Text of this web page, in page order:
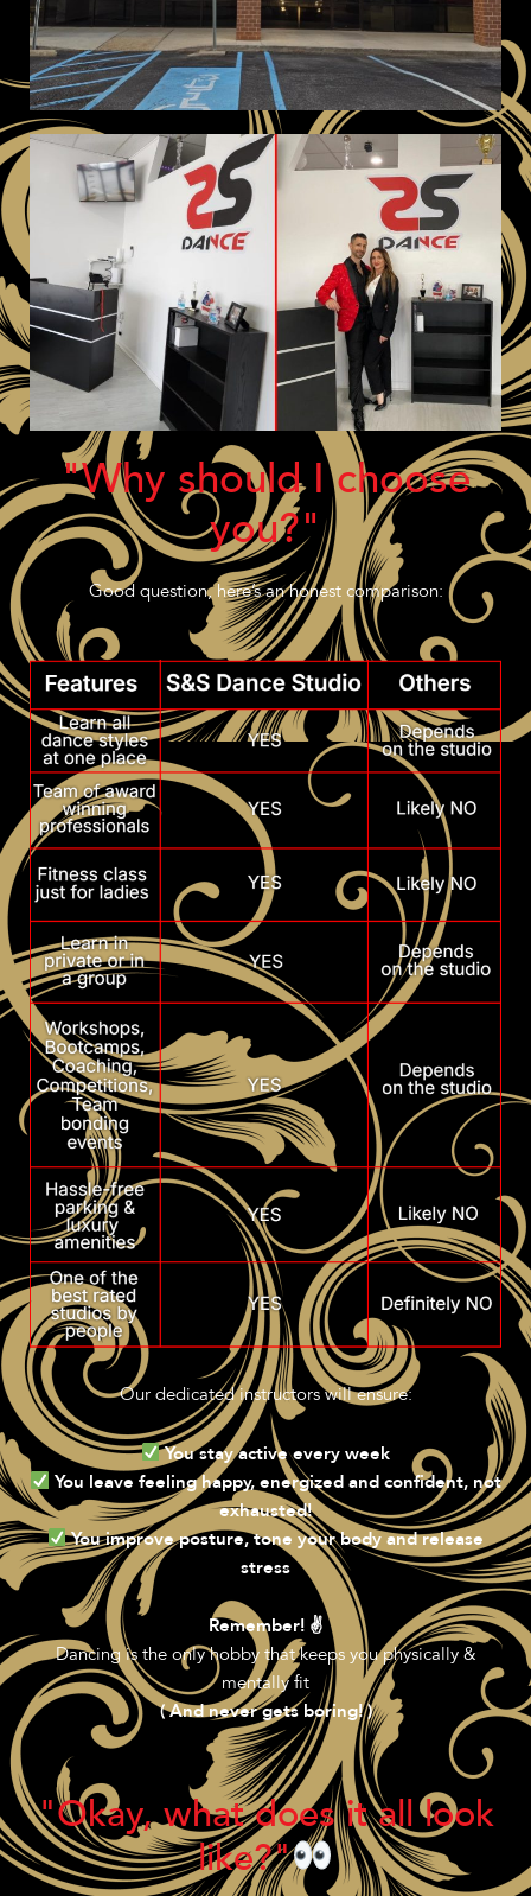
"Why should I choose
you?"
Good question, here’s an honest comparison:
Our dedicated instructors will ensure:
You stay active every week
You leave feeling happy, energized and confident, not
exhausted!
You improve posture, tone your body and release
stress
Remember! ✌️
Dancing is the only hobby that keeps you physically &
mentally fit
( And never gets boring! )
"Okay, what does it all look
like?"